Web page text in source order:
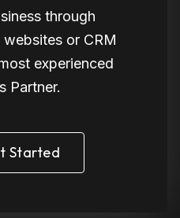
through
or CRM
experienced
Partner.
Started